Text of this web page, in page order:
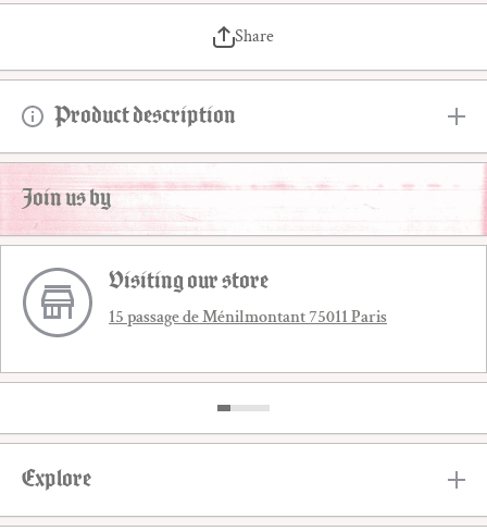
Share
Product description
Join us by
Visiting our store
15 passage de Ménilmontant 75011 Paris
Explore